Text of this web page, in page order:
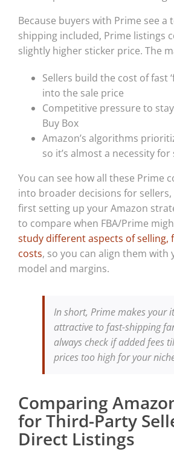
Because buyers with Prime see a
shipping included, Prime listings
slightly higher sticker price. The
Sellers build the cost of fast
into the sale price
Competitive pressure to
Buy Box
Amazon’s algorithms
so it’s almost a necessity
You can see how all these Prime
into broader decisions for sellers,
first setting up your Amazon
to compare when FBA/Prime
study different aspects of selling,
costs, so you can align them with
model and margins.
In short, Prime makes your
attractive to fast-shipping
always check if added fees
prices too high for your
Comparing
for Third-Party
Direct Listings